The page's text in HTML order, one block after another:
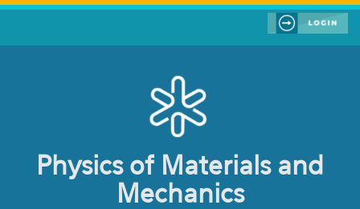
Skip to main content
Physics of Materials and
Mechanics